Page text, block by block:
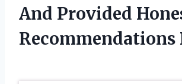
And Provided
Recommendations